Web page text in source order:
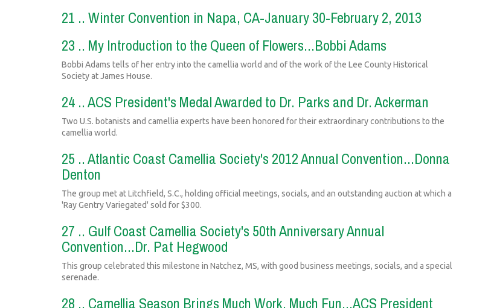
21 .. Winter Convention in Napa, CA-January 30-February 2, 2013
23 .. My Introduction to the Queen of Flowers...Bobbi Adams
Bobbi Adams tells of her entry into the camellia world and of the work of the Lee County Historical
Society at James House.
24 .. ACS President's Medal Awarded to Dr. Parks and Dr. Ackerman
Two U.S. botanists and camellia experts have been honored for their extraordinary contributions to the
camellia world.
25 .. Atlantic Coast Camellia Society's 2012 Annual Convention...Donna
Denton
The group met at Litchfield, S.C., holding official meetings, socials, and an outstanding auction at which a
'Ray Gentry Variegated' sold for $300.
27 .. Gulf Coast Camellia Society's 50th Anniversary Annual
Convention...Dr. Pat Hegwood
This group celebrated this milestone in Natchez, MS, with good business meetings, socials, and a special
serenade.
28 .. Camellia Season Brings Much Work, Much Fun...ACS President